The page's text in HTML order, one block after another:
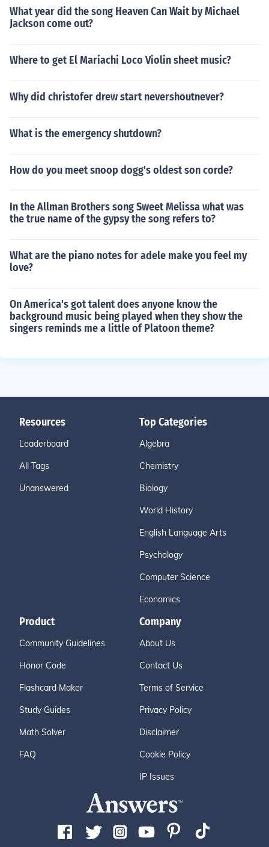
What year did the song Heaven Can Wait by Michael
Jackson come out?
Where to get El Mariachi Loco Violin sheet music?
Why did christofer drew start nevershoutnever?
What is the emergency shutdown?
How do you meet snoop dogg's oldest son corde?
In the Allman Brothers song Sweet Melissa what was
the true name of the gypsy the song refers to?
What are the piano notes for adele make you feel my
love?
On America's got talent does anyone know the
background music being played when they show the
singers reminds me a little of Platoon theme?
Resources
Leaderboard
All Tags
Unanswered
Top Categories
Algebra
Chemistry
Biology
World History
English Language Arts
Psychology
Computer Science
Economics
Product
Community Guidelines
Honor Code
Flashcard Maker
Study Guides
Math Solver
FAQ
Company
About Us
Contact Us
Terms of Service
Privacy Policy
Disclaimer
Cookie Policy
IP Issues